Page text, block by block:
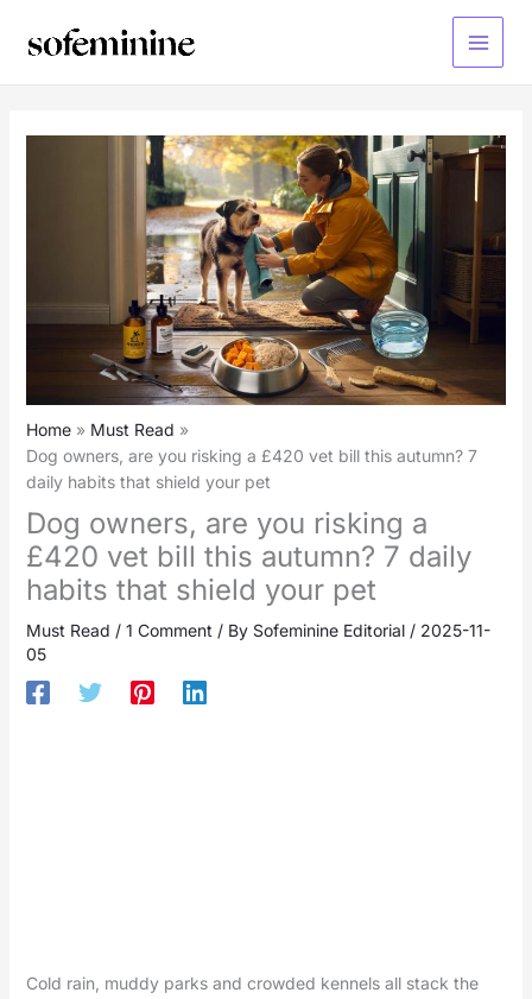
Main
Home
Must Read
Dog owners, are you risking a £420 vet bill this autumn? 7
daily habits that shield your pet
Dog owners, are you risking a
£420 vet bill this autumn? 7 daily
habits that shield your pet
Must Read / 1 Comment / By Sofeminine Editorial / 2025-11-
05
Cold rain, muddy parks and crowded kennels all stack the